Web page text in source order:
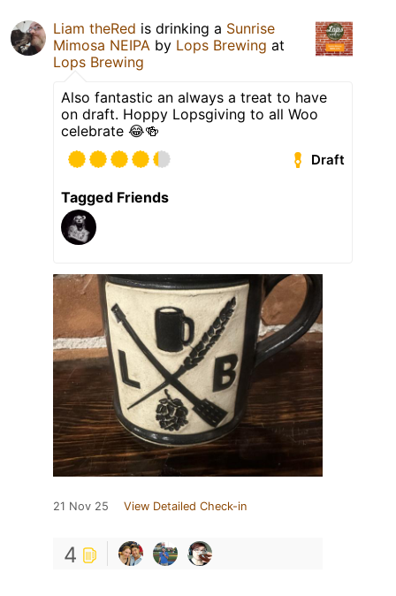
Liam theRed is drinking a Sunrise
Mimosa NEIPA by Lops Brewing at
Lops Brewing
Also fantastic an always a treat to have
on draft. Hoppy Lopsgiving to all Woo
celebrate 😂🍻
Draft
Tagged Friends
21 Nov 25 View Detailed Check-in
4